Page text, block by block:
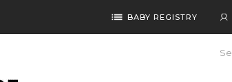
list BABY REGISTRY